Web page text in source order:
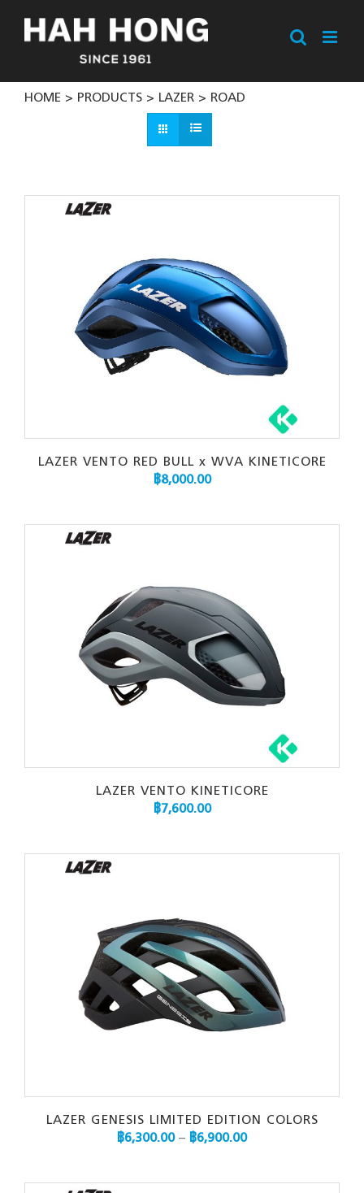
HOME PRODUCTS LAZER ROAD
LAZER VENTO RED BULL x WVA KINETICORE
฿8,000.00
LAZER VENTO KINETICORE
฿7,600.00
LAZER GENESIS LIMITED EDITION COLORS
฿6,300.00– ฿6,900.00